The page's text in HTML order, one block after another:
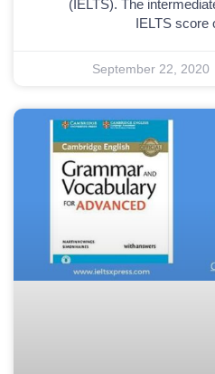
(IELTS). The
IELTS score
September 22, 2020